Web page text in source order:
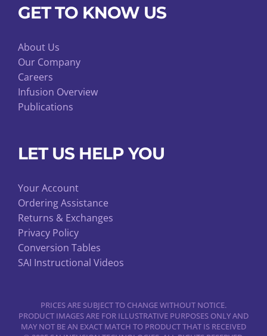
GET TO KNOW US
About Us
Our Company
Careers
Infusion Overview
Publications
LET US HELP YOU
Your Account
Ordering Assistance
Returns & Exchanges
Privacy Policy
Conversion Tables
SAI Instructional Videos
PRICES ARE SUBJECT TO CHANGE WITHOUT NOTICE.
PRODUCT IMAGES ARE FOR ILLUSTRATIVE PURPOSES ONLY AND
MAY NOT BE AN EXACT MATCH TO PRODUCT THAT IS RECEIVED